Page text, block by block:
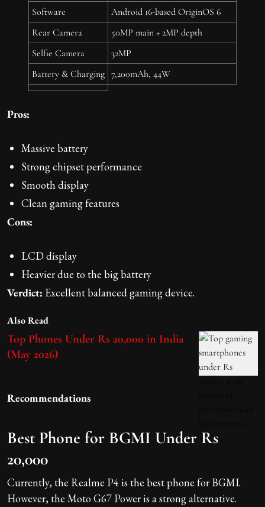
Software
Android 16-based OriginOS 6
Rear Camera
50MP main + 2MP depth
Selfie Camera
32MP
Battery & Charging 7,200mAh, 44W
Pros:
Massive battery
Strong chipset performance
Smooth display
Clean gaming features
Cons:
LCD display
Heavier due to the big battery
Verdict: Excellent balanced gaming device.
Also Read
Top Phones Under Rs 20,000 in India
(May 2026)
Recommendations
Best Phone for BGMI Under Rs
20,000
Currently, the Realme P4 is the best phone for BGMI.
However, the Moto G67 Power is a strong alternative.